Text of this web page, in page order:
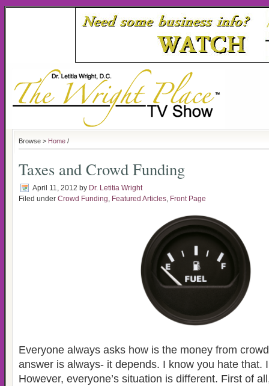
Browse > Home /
Taxes and Crowd Funding
April 11, 2012 by Dr. Letitia Wright
Filed under Crowd Funding, Featured Articles, Front Page
Everyone always asks how is the money from
answer is always- it depends. I know you hate that.
However, everyone’s situation is different. First of